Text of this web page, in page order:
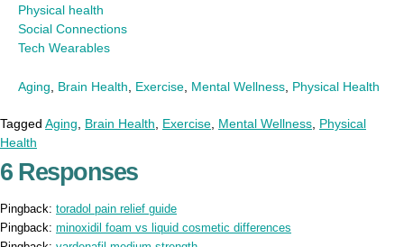
Physical health
Social Connections
Tech Wearables
Aging Brain Health Exercise Mental Wellness Physical Health
Tagged Aging Brain Health Exercise Mental Wellness Physical
Health
6 Responses
Pingback: toradol pain relief guide
Pingback: minoxidil foam vs liquid cosmetic differences